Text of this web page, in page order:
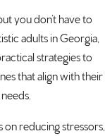
you don’t have to
adults inGeorgia,
strategies to
that align with their
on reducing stressors,